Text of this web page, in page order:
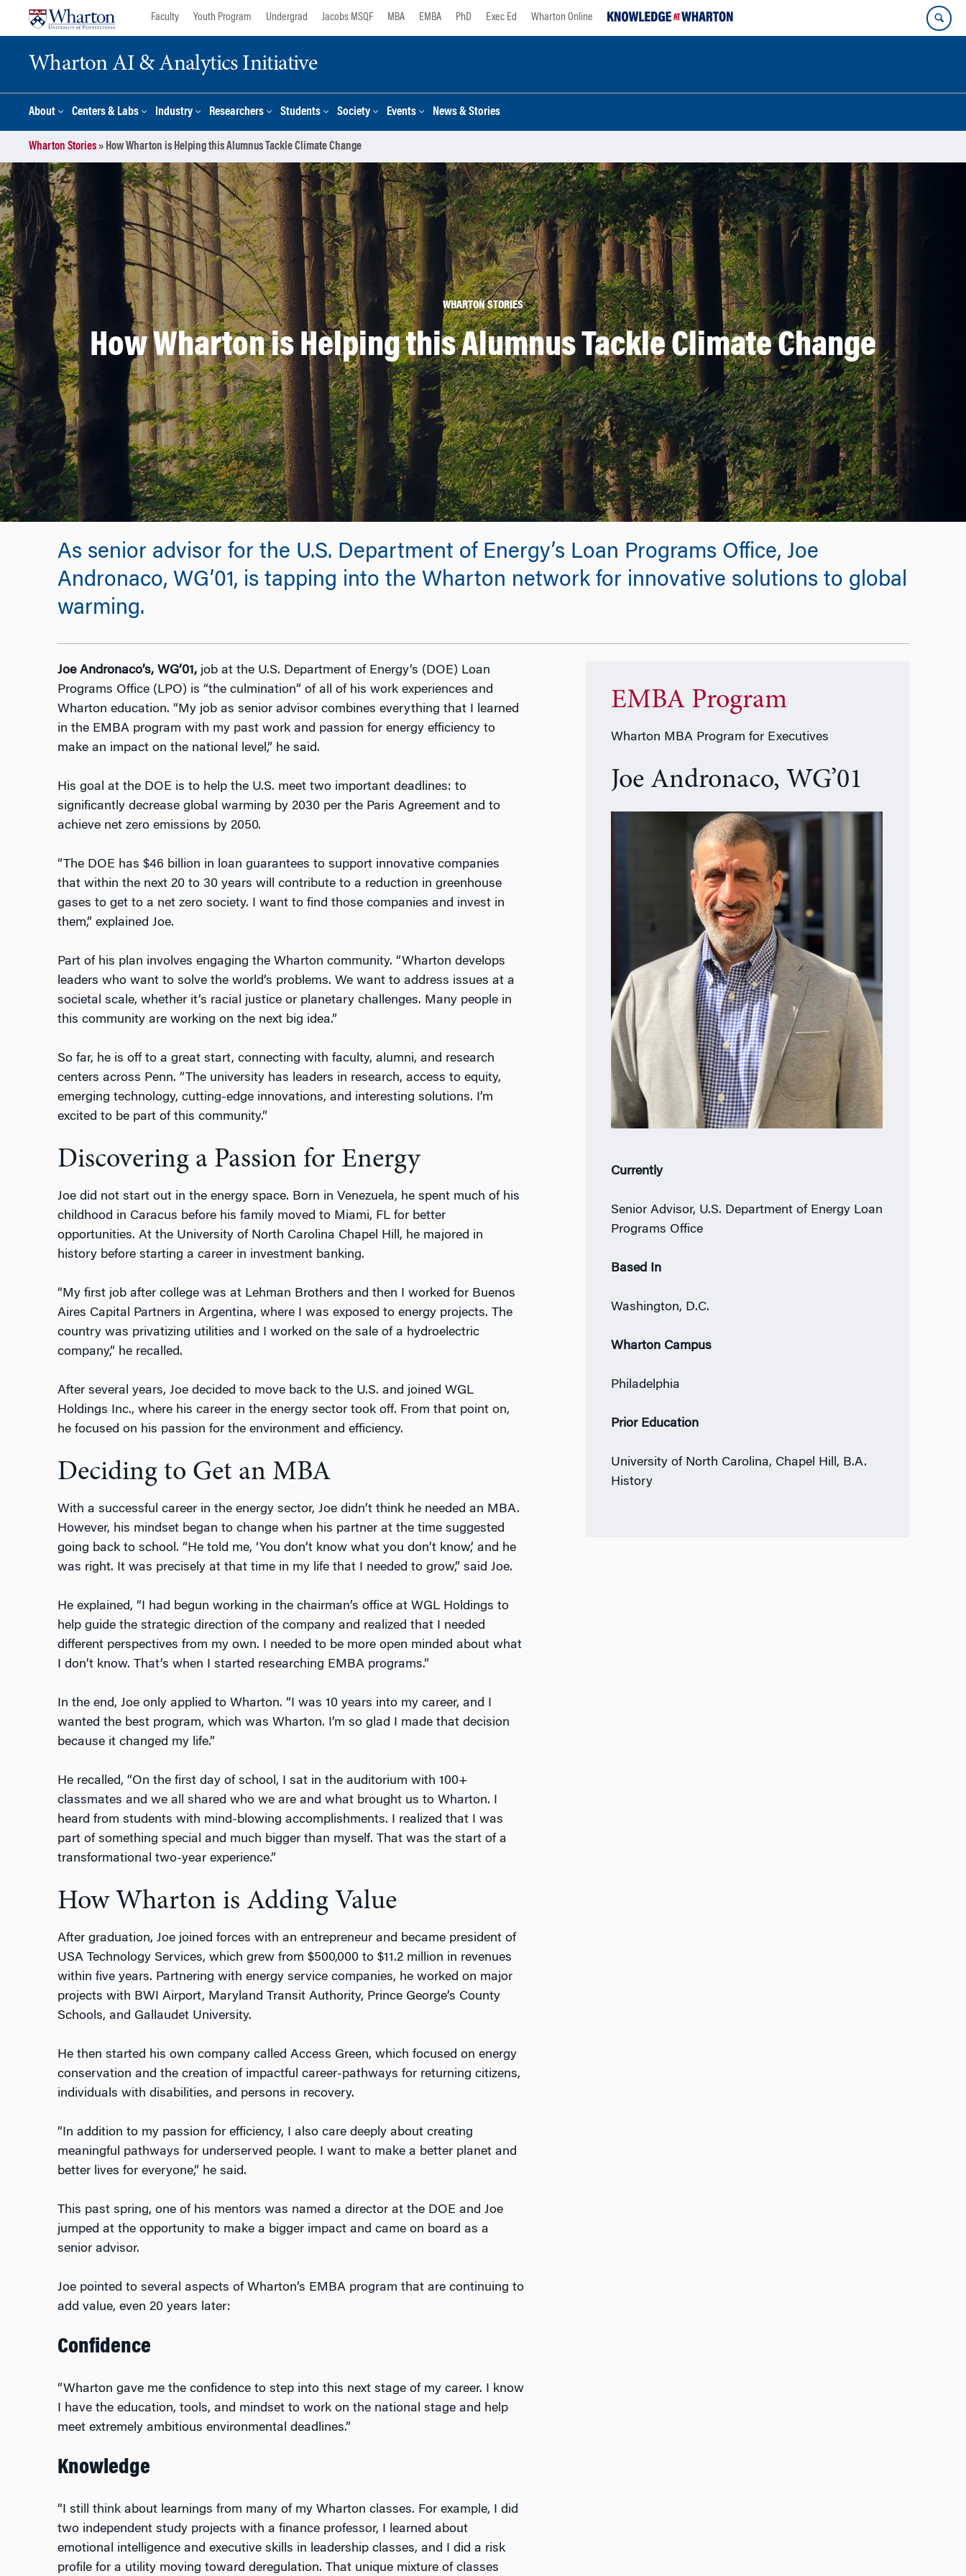
Faculty Youth Program Undergrad Jacobs MSQF MBA EMBA PhD Exec Ed Wharton Online
Wharton AI & Analytics Initiative
About Centers & Labs Industry Researchers Students Society Events News & Stories
Wharton Stories» How Wharton is Helping this Alumnus Tackle Climate Change
WHARTON STORIES
How Wharton is Helping this Alumnus Tackle Climate Change
As senior advisor for the U.S. Department of Energy’s Loan Programs Office, Joe
Andronaco, WG’01, is tapping into the Wharton network for innovative solutions to global
warming.
Joe Andronaco’s, WG’01,job at the U.S. Department of Energy’s (DOE) Loan
Programs Office (LPO) is “the culmination” of all of his work experiences and
Wharton education. “My job as senior advisor combines everything that I learned
in the EMBA program with my past work and passion for energy efficiency to
make an impact on the national level,” he said.
His goal at the DOE is to help the U.S. meet two important deadlines: to
significantly decrease global warming by 2030 per the Paris Agreement and to
achieve net zero emissions by 2050.
“The DOE has $46 billion in loan guarantees to support innovative companies
that within the next 20 to 30 years will contribute to a reduction in greenhouse
gases to get to a net zero society. I want to find those companies and invest in
them,” explained Joe.
Part of his plan involves engaging the Wharton community. “Wharton develops
leaders who want to solve the world’s problems. We want to address issues at a
societal scale, whether it’s racial justice or planetary challenges. Many people in
this community are working on the next big idea.”
So far, he is off to a great start, connecting with faculty, alumni, and research
centers across Penn. “The university has leaders in research, access to equity,
emerging technology, cutting-edge innovations, and interesting solutions. I’m
excited to be part of this community.”
Discovering a Passion for Energy
Joe did not start out in the energy space. Born in Venezuela, he spent much of his
childhood in Caracus before his family moved to Miami, FL for better
opportunities. At the University of North Carolina Chapel Hill, he majored in
history before starting a career in investment banking.
“My first job after college was at Lehman Brothers and then I worked for Buenos
Aires Capital Partners in Argentina, where I was exposed to energy projects. The
country was privatizing utilities and I worked on the sale of a hydroelectric
company,” he recalled.
After several years, Joe decided to move back to the U.S. and joined WGL
Holdings Inc., where his career in the energy sector took off. From that point on,
he focused on his passion for the environment and efficiency.
Deciding to Get an MBA
With a successful career in the energy sector, Joe didn’t think he needed an MBA.
However, his mindset began to change when his partner at the time suggested
going back to school. “He told me, ‘You don’t know what you don’t know,’ and he
was right. It was precisely at that time in my life that I needed to grow,” said Joe.
He explained, “I had begun working in the chairman’s office at WGL Holdings to
help guide the strategic direction of the company and realized that I needed
different perspectives from my own. I needed to be more open minded about what
I don’t know. That’s when I started researching EMBA programs.”
In the end, Joe only applied to Wharton. “I was 10 years into my career, and I
wanted the best program, which was Wharton. I’m so glad I made that decision
because it changed my life.”
He recalled, “On the first day of school, I sat in the auditorium with 100+
classmates and we all shared who we are and what brought us to Wharton. I
heard from students with mind-blowing accomplishments. I realized that I was
part of something special and much bigger than myself. That was the start of a
transformational two-year experience.”
How Wharton is Adding Value
After graduation, Joe joined forces with an entrepreneur and became president of
USA Technology Services, which grew from $500,000 to $11.2 million in revenues
within five years. Partnering with energy service companies, he worked on major
projects with BWI Airport, Maryland Transit Authority, Prince George’s County
Schools, and Gallaudet University.
He then started his own company called Access Green, which focused on energy
conservation and the creation of impactful career-pathways for returning citizens,
individuals with disabilities, and persons in recovery.
“In addition to my passion for efficiency, I also care deeply about creating
meaningful pathways for underserved people. I want to make a better planet and
better lives for everyone,” he said.
This past spring, one of his mentors was named a director at the DOE and Joe
jumped at the opportunity to make a bigger impact and came on board as a
senior advisor.
Joe pointed to several aspects of Wharton’s EMBA program that are continuing to
add value, even 20 years later:
Confidence
“Wharton gave me the confidence to step into this next stage of my career. I know
I have the education, tools, and mindset to work on the national stage and help
meet extremely ambitious environmental deadlines.”
Knowledge
“I still think about learnings from many of my Wharton classes. For example, I did
two independent study projects with a finance professor, I learned about
emotional intelligence and executive skills in leadership classes, and I did a risk
profile for a utility moving toward deregulation. That unique mixture of classes
EMBA Program
Wharton MBA Program for Executives
Joe Andronaco, WG’01
Currently
Senior Advisor, U.S. Department of Energy Loan
Programs Office
Based In
Washington, D.C.
Wharton Campus
Philadelphia
Prior Education
University of North Carolina, Chapel Hill, B.A.
History